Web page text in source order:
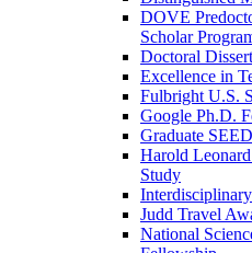
DOVE
Scholar
Doctoral
Excellence in
Fulbright U.S.
Google Ph.D.
Graduate
Harold
Study
Judd Travel
National